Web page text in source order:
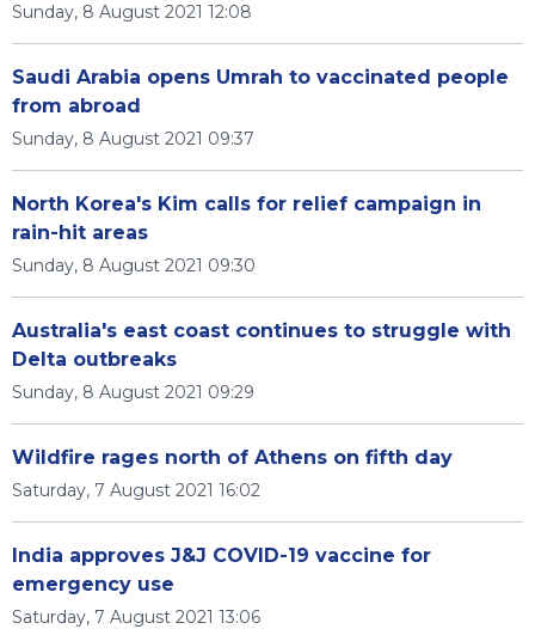
Sunday, 8 August 2021 12:08
Saudi Arabia opens Umrah to vaccinated people
from abroad
Sunday, 8 August 2021 09:37
North Korea's Kim calls for relief campaign in
rain-hit areas
Sunday, 8 August 2021 09:30
Australia's east coast continues to struggle with
Delta outbreaks
Sunday, 8 August 2021 09:29
Wildfire rages north of Athens on fifth day
Saturday, 7 August 2021 16:02
India approves J&J COVID-19 vaccine for
emergency use
Saturday, 7 August 2021 13:06